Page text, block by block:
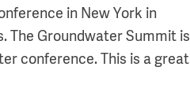
in New York in
The Groundwater Summit is
conference. This is a great